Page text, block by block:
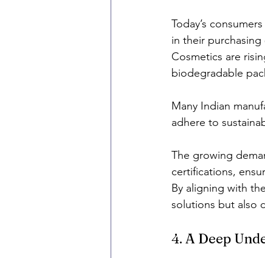
Today’s
in their purchasing
Cosmetics are
biodegradable
Many Indian
adhere to
The growing
certifications,
By aligning with
solutions but also
4. A Deep